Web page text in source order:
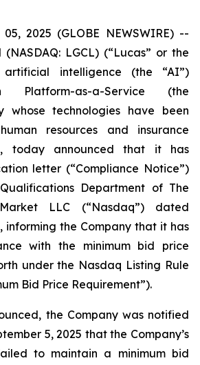
05, 2025 (GLOBE NEWSWIRE) --
LGCL) (“Lucas” or the
artificial intelligence (the “AI”)
Platform-as-a-Service (the
whose technologies have been
resources and insurance
today announced that it has
letter (“Compliance Notice”)
Department of The
LLC (“Nasdaq”) dated
informing the Company that it has
with the minimum bid price
under the Nasdaq Listing Rule
Bid Price Requirement”).
the Company was notified
5, 2025 that the Company’s
to maintain a minimum bid